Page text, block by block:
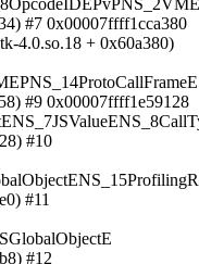
#7 0x00007ffff1cca380
4.0.so.18 + 0x60a380)
#9 0x00007ffff1e59128
#10
#11
#12